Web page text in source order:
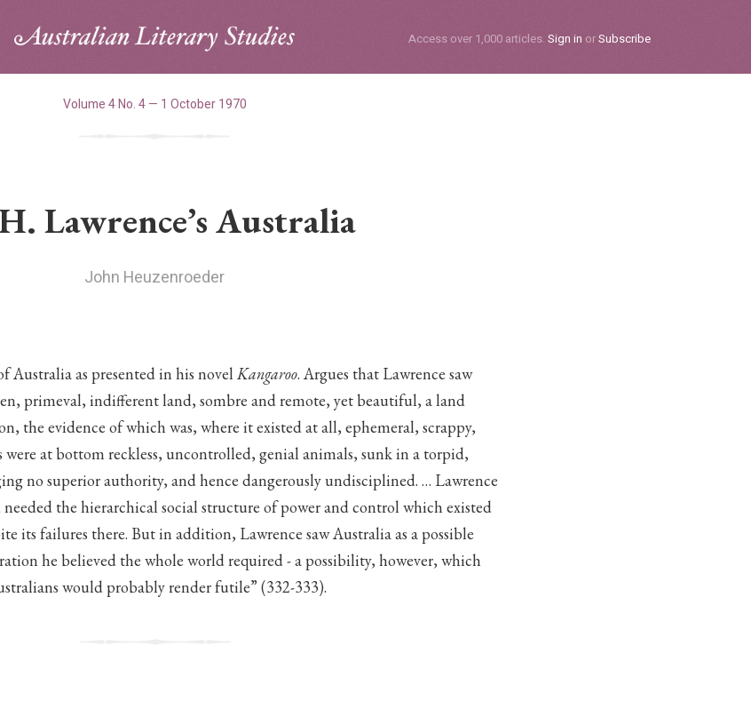
Access over 1,000 articles. Sign in orSubscribe
Volume 4 No. 4 — 1 October 1970
Lawrence’s Australia
John Heuzenroeder
Australia as presented in his novel Kangaroo. Argues that Lawrence saw
primeval, indifferent land, sombre and remote, yet beautiful, a land
the evidence of which was, where it existed at all, ephemeral, scrappy,
at bottom reckless, uncontrolled, genial animals, sunk in a torpid,
no superior authority, and hence dangerously undisciplined. … Lawrence
the hierarchical social structure of power and control which existed
its failures there. But in addition, Lawrence saw Australia as a possible
he believed the whole world required - a possibility, however, which
would probably render futile” (332-333).